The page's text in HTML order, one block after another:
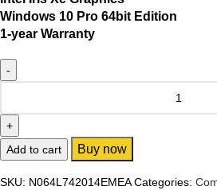
Windows 10 Pro 64bit Edition
1-year Warranty
Add to cart Buy now
SKU: N064L742014EMEACategories: